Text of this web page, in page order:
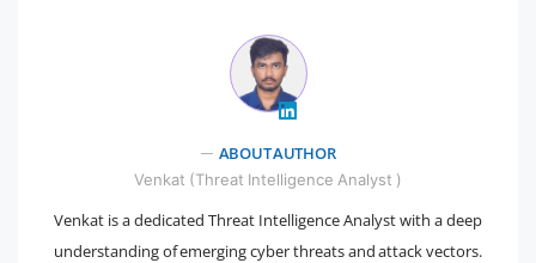
ABOUT AUTHOR
Venkat (Threat Intelligence Analyst )
Venkat is a dedicated Threat Intelligence Analyst with a deep
understanding of emerging cyber threats and attack vectors.